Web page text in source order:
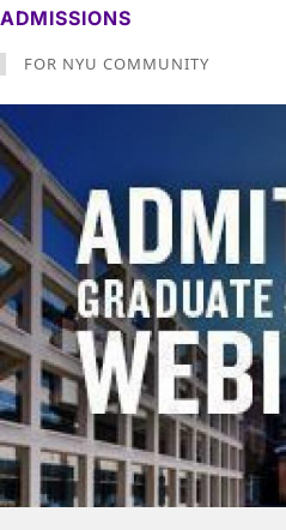
ADMISSIONS
FOR NYU COMMUNITY